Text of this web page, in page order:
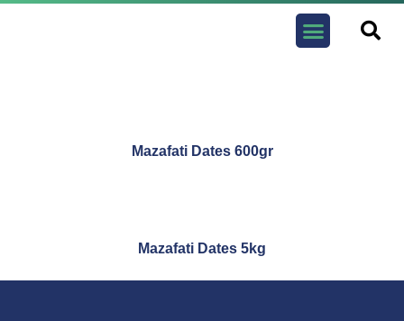
Mazafati Dates 600gr
Mazafati Dates 5kg